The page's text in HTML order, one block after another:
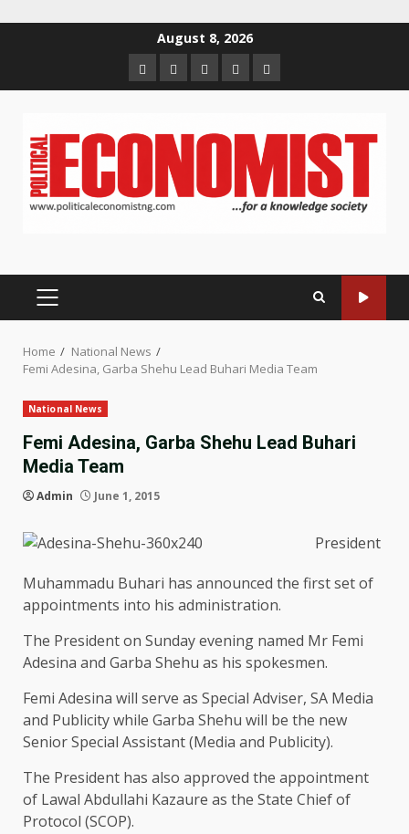
August 8, 2026
HomeAbout
us
Contact
us
Newsletter
Privacy
Policy
PRIMARY
Home
National News
Femi Adesina, Garba Shehu Lead Buhari Media Team
National News
Femi Adesina, Garba Shehu Lead Buhari
Media Team
Admin June 1, 2015
President
Muhammadu Buhari has announced the first set of
appointments into his administration.
The President on Sunday evening named Mr Femi
Adesina and Garba Shehu as his spokesmen.
Femi Adesina will serve as Special Adviser, SA Media
and Publicity while Garba Shehu will be the new
Senior Special Assistant (Media and Publicity).
The President has also approved the appointment
of Lawal Abdullahi Kazaure as the State Chief of
Protocol (SCOP).